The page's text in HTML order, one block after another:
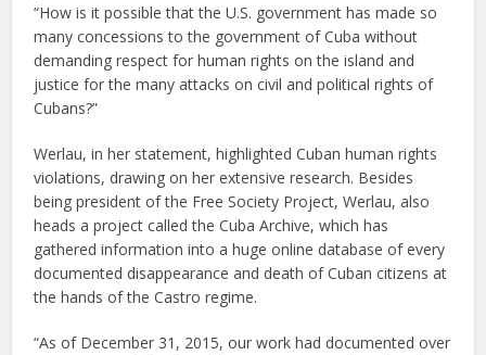
“How is it possible that the U.S. government has made so
many concessions to the government of Cuba without
demanding respect for human rights on the island and
justice for the many attacks on civil and political rights of
Cubans?”
Werlau, in her statement, highlighted Cuban human rights
violations, drawing on her extensive research. Besides
being president of the Free Society Project, Werlau, also
heads a project called the Cuba Archive, which has
gathered information into a huge online database of every
documented disappearance and death of Cuban citizens at
the hands of the Castro regime.
“As of December 31, 2015, our work had documented over